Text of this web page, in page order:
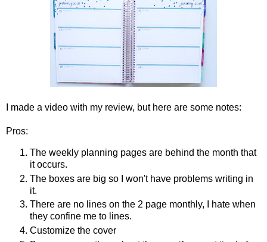
I made a video with my review, but here are some notes:
Pros:
The weekly planning pages are behind the month that
it occurs.
The boxes are big so I won't have problems writing in
it.
There are no lines on the 2 page monthly, I hate when
they confine me to lines.
Customize the cover